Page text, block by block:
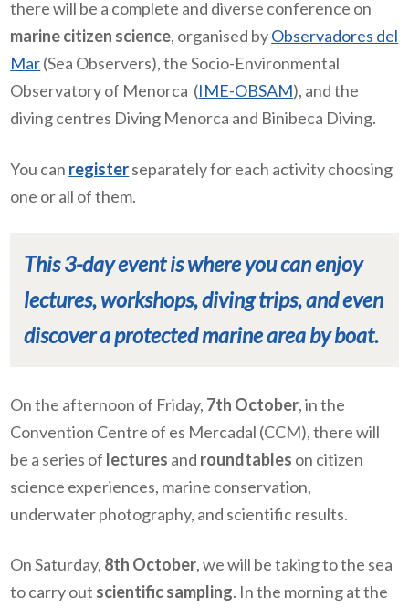
there will be a complete and diverse conference on
marine citizen science, organised byObservadores del
Mar(Sea Observers), theSocio-Environmental
Observatory of Menorca (IME-OBSAM), and the
diving centres Diving Menorca and Binibeca Diving.
You can registerseparately for each activity choosing
one or all of them.
This 3-day event is where you can enjoy
lectures, workshops, diving trips, and even
discover a protected marine area by boat.
On the afternoon of Friday, 7th October, in the
Convention Centre of es Mercadal (CCM), there will
be a series of lectures and roundtables on citizen
science experiences, marine conservation,
underwater photography, and scientific results.
On Saturday, 8th October, we will be taking to the sea
to carry out scientific sampling. In the morning at the